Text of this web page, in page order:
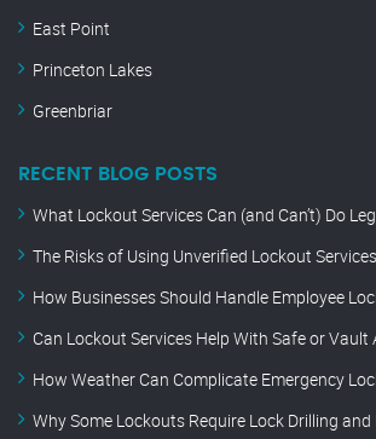
East Point
Princeton Lakes
Greenbriar
RECENT BLOG POSTS
What Lockout Services Can (and Can’t) Do
The Risks of Using Unverified Lockout Services
How Businesses Should Handle Employee
Can Lockout Services Help With Safe or Vault
How Weather Can Complicate Emergency
Why Some Lockouts Require Lock Drilling